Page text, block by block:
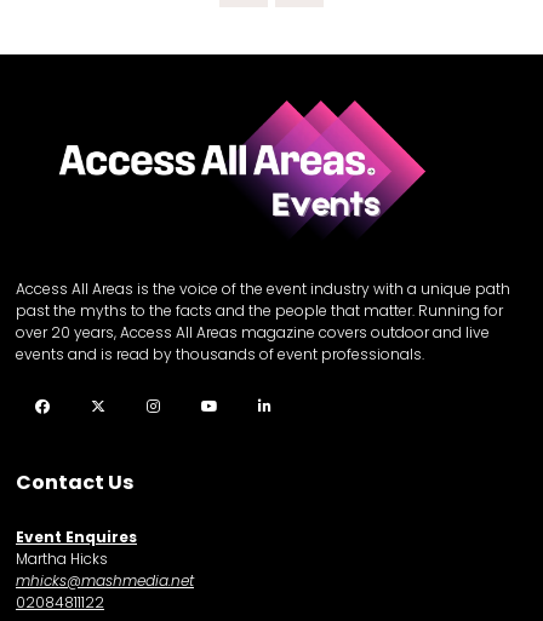
Access All Areas is the voice of the event industry with a unique path
past the myths to the facts and the people that matter. Running for
over 20 years, Access All Areas magazine covers outdoor and live
events and is read by thousands of event professionals.
Facebook Twitter InstagramYouTube
Contact Us
Event Enquires
Martha Hicks
mhicks@mashmedia.net
02084811122